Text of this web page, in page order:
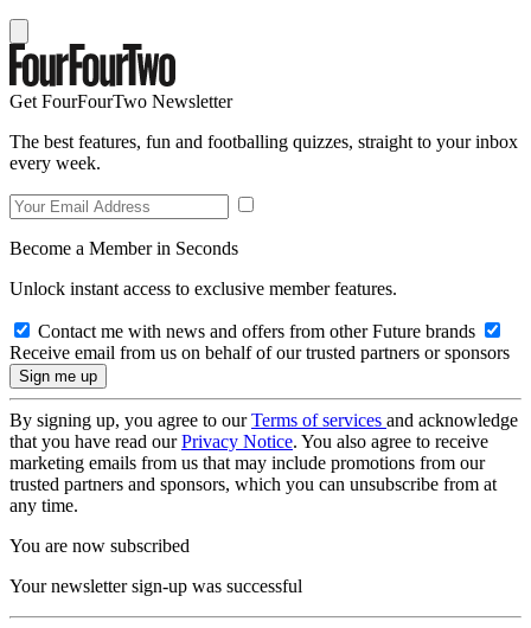
Get FourFourTwo Newsletter
The best features, fun and footballing quizzes, straight to your inbox
every week.
Become a Member in Seconds
Unlock instant access to exclusive member features.
Contact me with news and offers from other Future brands
Receive email from us on behalf of our trusted partners or sponsors
By signing up, you agree to ourTerms of services and acknowledge
that you have read ourPrivacy Notice. You also agree to receive
marketing emails from us that may include promotions from our
trusted partners and sponsors, which you can unsubscribe from at
any time.
You are now subscribed
Your newsletter sign-up was successful